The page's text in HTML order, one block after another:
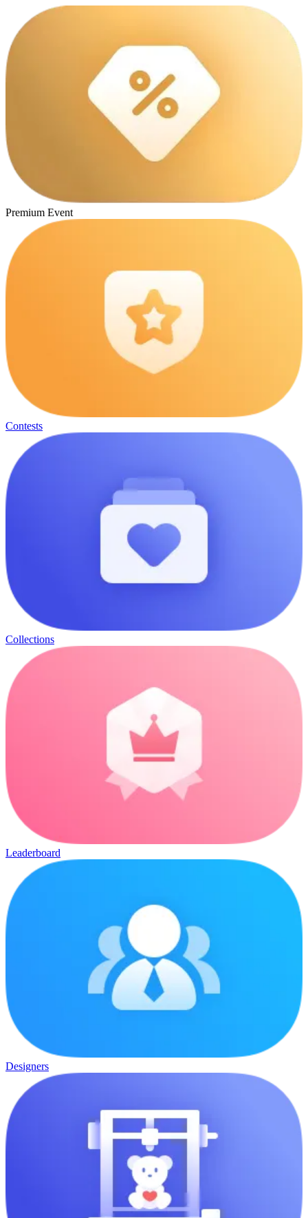
Premium Event
Contests
Collections
Leaderboard
Designers